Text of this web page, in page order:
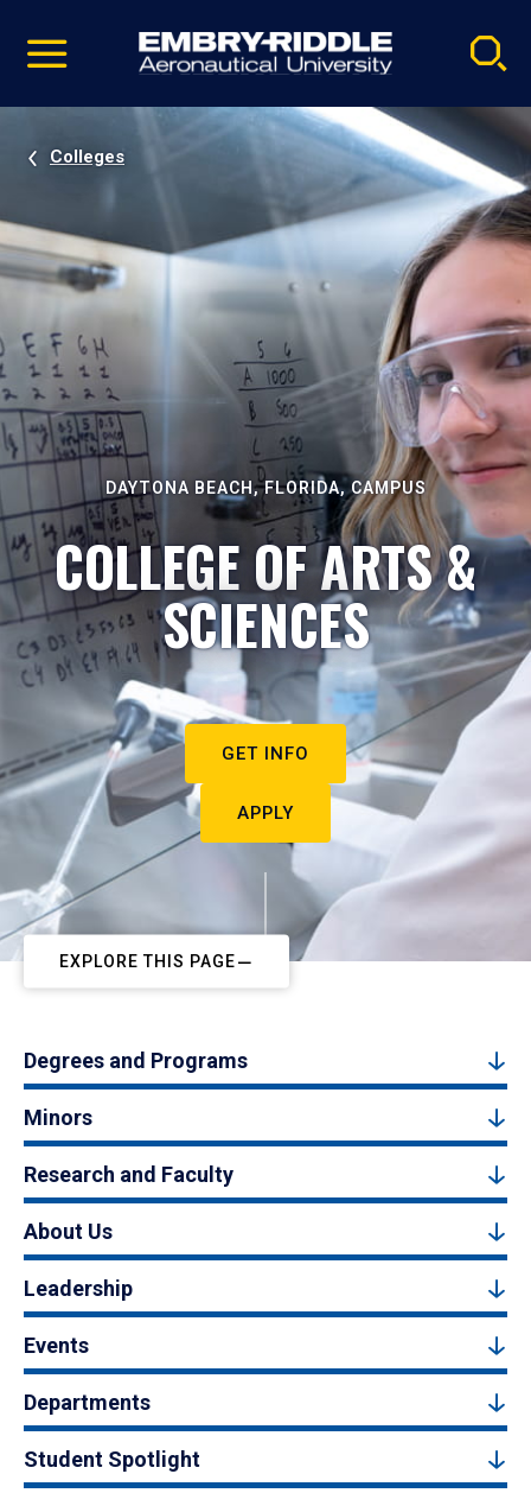
video
Navigation
Colleges
DAYTONA BEACH, FLORIDA, CAMPUS
COLLEGE OF ARTS &
SCIENCES
GET INFO
APPLY
EXPLORE THIS PAGE
Degrees and Programs
Minors
Research and Faculty
About Us
Leadership
Events
Departments
Student Spotlight